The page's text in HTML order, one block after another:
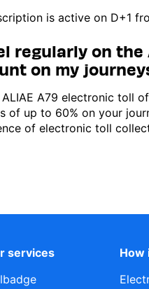
is active on D+1
regularly on the
on my
A79 electronic toll
of up to 60% on your
of electronic toll
services
How